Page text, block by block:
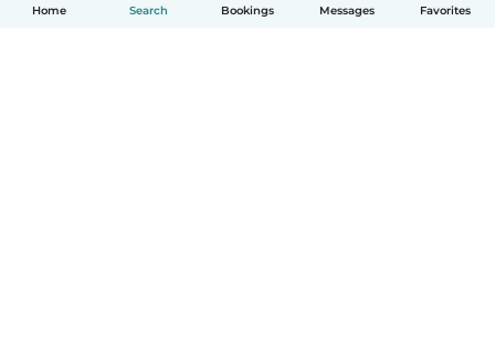
Home Search Bookings Messages Favorites